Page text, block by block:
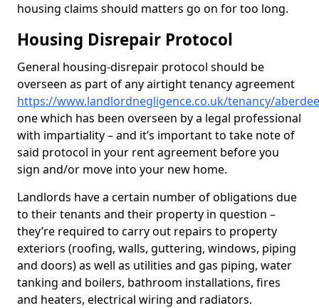
housing claims should matters go on for too long.
Housing Disrepair Protocol
General housing-disrepair protocol should be
overseen as part of any airtight tenancy agreement
https://www.landlordnegligence.co.uk/tenancy/
one which has been overseen by a legal professional
with impartiality – and it’s important to take note of
said protocol in your rent agreement before you
sign and/or move into your new home.
Landlords have a certain number of obligations due
to their tenants and their property in question –
they’re required to carry out repairs to property
exteriors (roofing, walls, guttering, windows, piping
and doors) as well as utilities and gas piping, water
tanking and boilers, bathroom installations, fires
and heaters, electrical wiring and radiators.